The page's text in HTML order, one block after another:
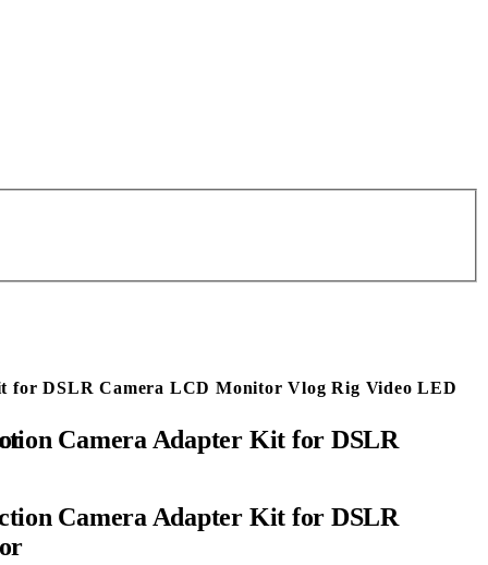
for DSLR Camera LCD Monitor Vlog Rig Video LED
Camera Adapter Kit for DSLR